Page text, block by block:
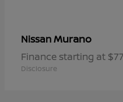
NissanMurano
Finance starting at
Disclosure